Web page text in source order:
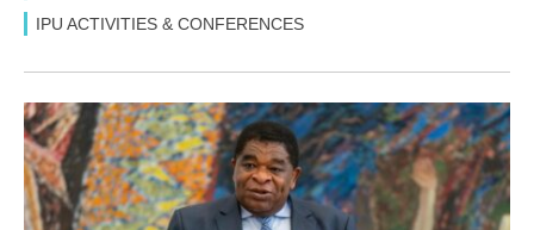
IPU ACTIVITIES & CONFERENCES